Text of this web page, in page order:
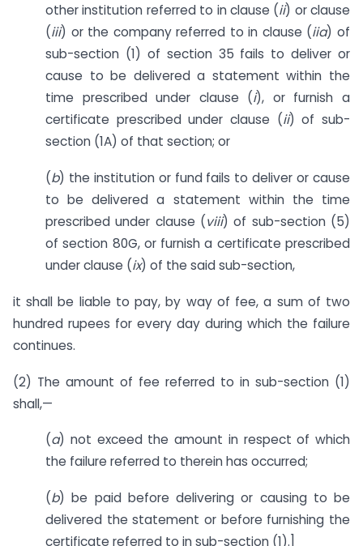
other institution referred to in clause (ii) or clause
(iii) or the company referred to in clause (iia) of
sub-section (1) of section 35 fails to deliver or
cause to be delivered a statement within the
time prescribed under clause (i), or furnish a
certificate prescribed under clause (ii) of sub-
section (1A) of that section; or
(b) the institution or fund fails to deliver or cause
to be delivered a statement within the time
prescribed under clause (viii) of sub-section (5)
of section 80G, or furnish a certificate prescribed
under clause (ix) of the said sub-section,
it shall be liable to pay, by way of fee, a sum of two
hundred rupees for every day during which the failure
continues.
(2) The amount of fee referred to in sub-section (1)
shall,—
(a) not exceed the amount in respect of which
the failure referred to therein has occurred;
(b) be paid before delivering or causing to be
delivered the statement or before furnishing the
certificate referred to in sub-section (1).]